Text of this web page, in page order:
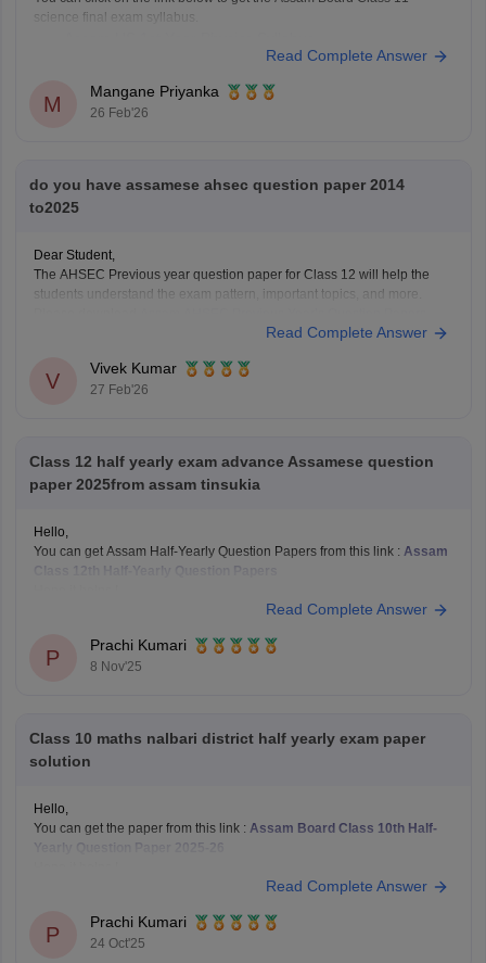
science final exam syllabus.
Asasm HS 1st Year Chemistry Syllabus
Assam HS 1st Year Biology Syllabus
Read Complete Answer
M
Mangane Priyanka
26 Feb'26
do you have assamese ahsec question paper 2014
to2025
Dear Student,
The AHSEC Previous year question paper for Class 12 will help the
students understand the exam pattern, important topics, and more.
Read Complete Answer
V
Vivek Kumar
27 Feb'26
Class 12 half yearly exam advance Assamese question
paper 2025from assam tinsukia
Hello,
You can get Assam Half-Yearly Question Papers from this link : Assam
Class 12th Half-Yearly Question Papers
Read Complete Answer
P
Prachi Kumari
8 Nov'25
Class 10 maths nalbari district half yearly exam paper
solution
Hello,
You can get the paper from this link : Assam Board Class 10th Half-
Yearly Question Paper 2025-26
Read Complete Answer
P
Prachi Kumari
24 Oct'25